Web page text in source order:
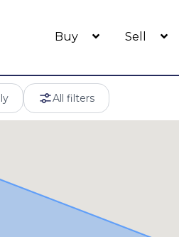
Buy Sell
All filters